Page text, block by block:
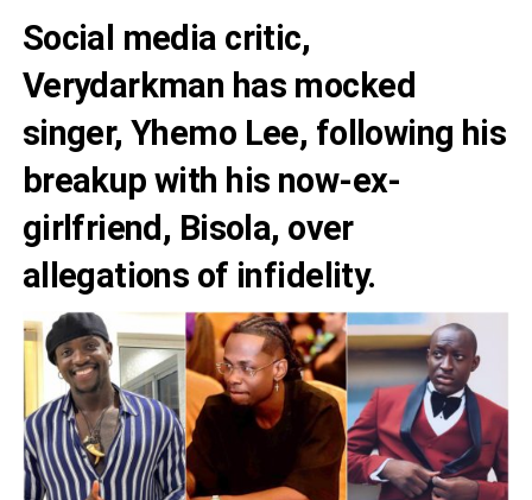
Social media critic,
Verydarkman has mocked
singer,Yhemo Lee, following his
breakup with his now-ex-
girlfriend, Bisola, over
allegations of infidelity.